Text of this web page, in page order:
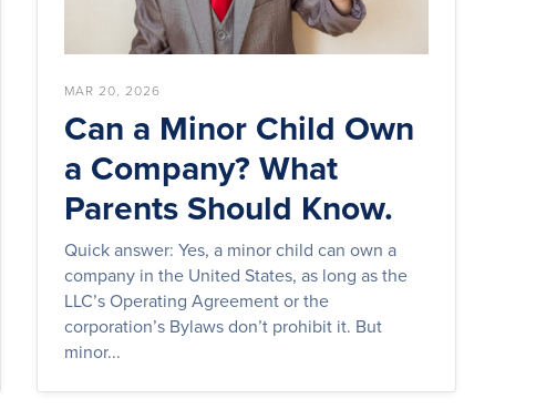
MAR 20, 2026
Can a Minor Child Own
a Company? What
Parents Should Know.
Quick answer: Yes, a minor child can own a
company in the United States, as long as the
LLC’s Operating Agreement or the
corporation’s Bylaws don’t prohibit it. But
minor...